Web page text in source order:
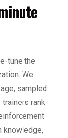
tune the
We
sampled
rank
knowledge,